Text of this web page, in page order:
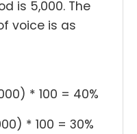
is 5,000. The
voice is as
* 100 = 40%
* 100 = 30%